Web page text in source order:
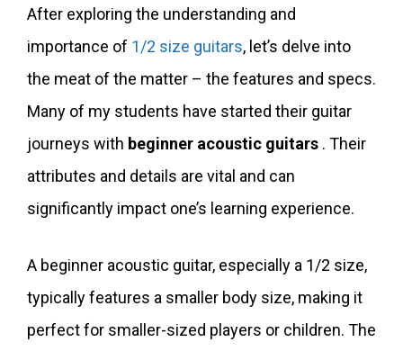
After exploring the understanding and
importance of 1/2 size guitars, let’s delve into
the meat of the matter – the features and specs.
Many of my students have started their guitar
journeys with beginner acoustic guitars . Their
attributes and details are vital and can
significantly impact one’s learning experience.
A beginner acoustic guitar, especially a 1/2 size,
typically features a smaller body size, making it
perfect for smaller-sized players or children. The